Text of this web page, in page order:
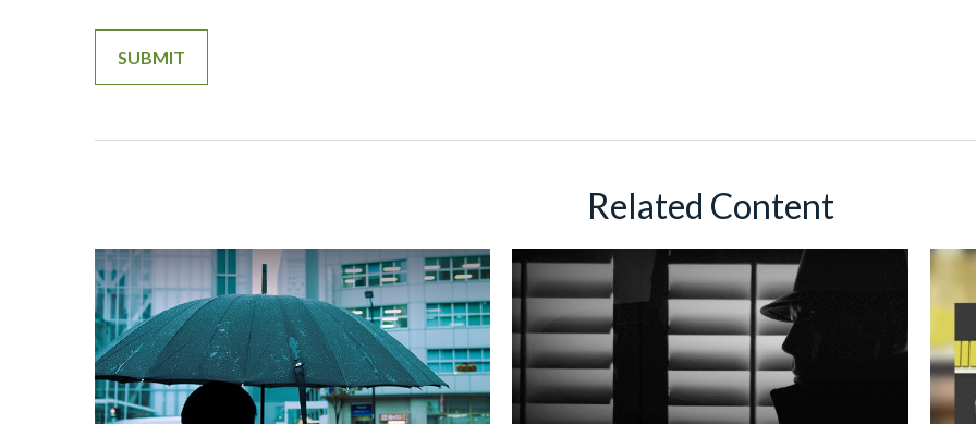
Related Content